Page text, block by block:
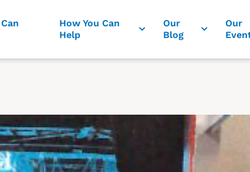
How You Can
Help
Our
Blog
Our